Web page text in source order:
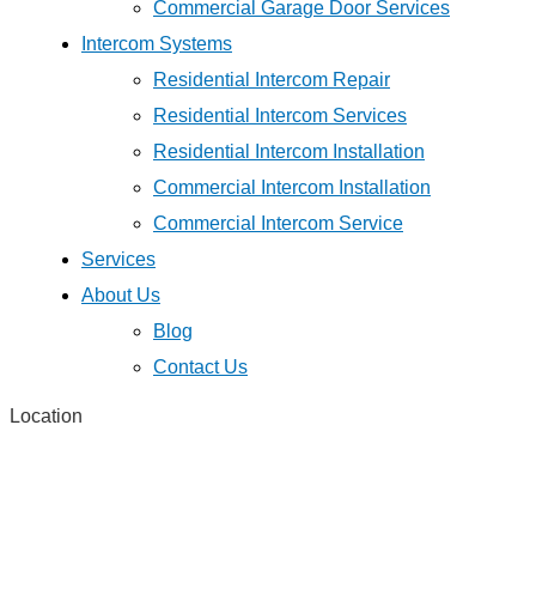
Commercial Garage Door Services
Intercom Systems
Residential Intercom Repair
Residential Intercom Services
Residential Intercom Installation
Commercial Intercom Installation
Commercial Intercom Service
Services
About Us
Blog
Contact Us
Location